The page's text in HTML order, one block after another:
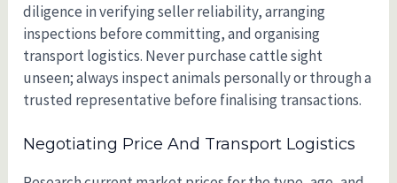
diligence in verifying seller reliability, arranging
inspections before committing, and organising
transport logistics. Never purchase cattle sight
unseen; always inspect animals personally or through a
trusted representative before finalising transactions.
Negotiating Price And Transport Logistics